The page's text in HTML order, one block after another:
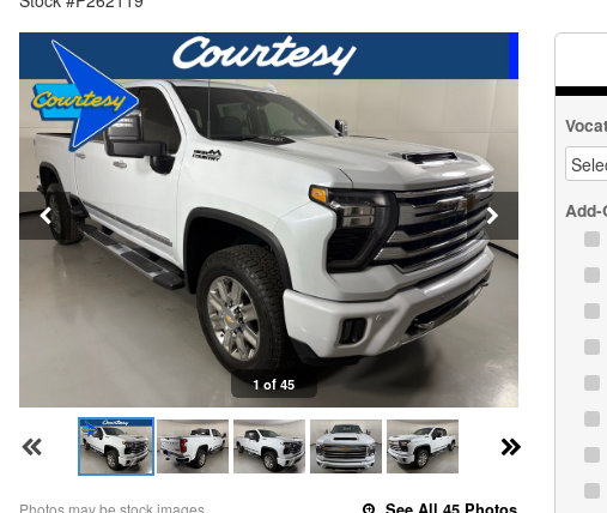
1 of 45